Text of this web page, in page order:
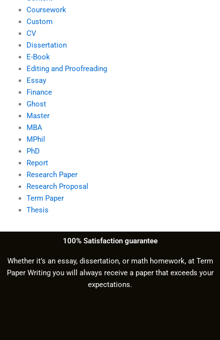
Coursework
Custom
CV
Dissertation
E-Book
Editing and Proofreading
Essay
Finance
Ghost
Master
MBA
MPhil
PhD
Report
Research Paper
Research Proposal
Term Paper
Thesis
100% Satisfaction guarantee
Whether it’s an essay, dissertation, or math homework, at Term
Paper Writing you will always receive a paper that exceeds your
expectations.